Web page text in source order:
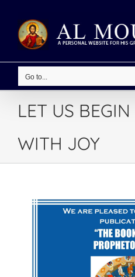
content
Go to...
LET US
WITH JOY